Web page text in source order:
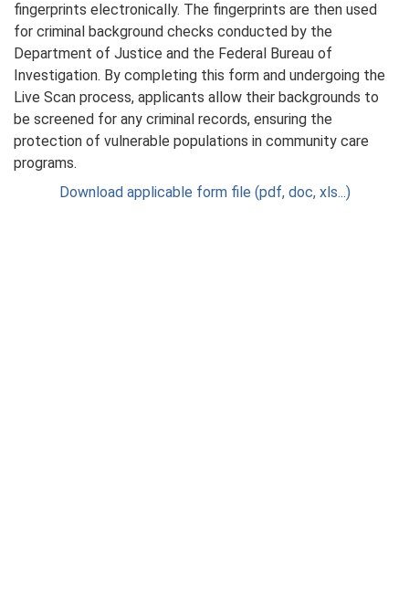
fingerprints electronically. The fingerprints are then used
for criminal background checks conducted by the
Department of Justice and the Federal Bureau of
Investigation. By completing this form and undergoing the
Live Scan process, applicants allow their backgrounds to
be screened for any criminal records, ensuring the
protection of vulnerable populations in community care
programs.
Download applicable form file (pdf, doc, xls...)